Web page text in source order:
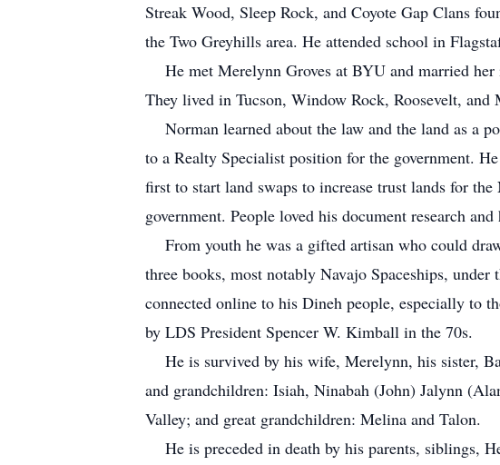
Streak Wood, Sleep Rock, and Coyote Gap Clans
the Two Greyhills area. He attended school in
He met Merelynn Groves at BYU and married
They lived in Tucson, Window Rock, Roosevelt, and
Norman learned about the law and the land as a
to a Realty Specialist position for the government.
first to start land swaps to increase trust lands for
government. People loved his document research
From youth he was a gifted artisan who could
three books, most notably Navajo Spaceships,
connected online to his Dineh people, especially to
by LDS President Spencer W. Kimball in the 70s.
He is survived by his wife, Merelynn, his sister,
and grandchildren: Isiah, Ninabah (John) Jalynn
Valley; and great grandchildren: Melina and Talon.
He is preceded in death by his parents, siblings,